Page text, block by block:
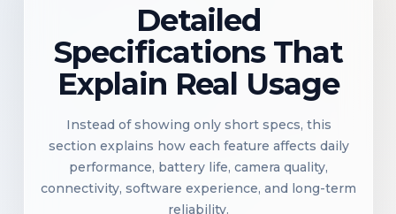
Detailed
Specifications That
Explain Real Usage
Instead of showing only short specs, this
section explains how each feature affects daily
performance, battery life, camera quality,
connectivity, software experience, and long-term
reliability.